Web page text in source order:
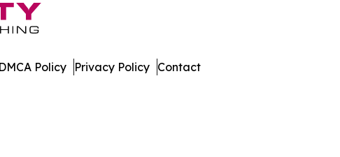
Policy Privacy Policy Contact